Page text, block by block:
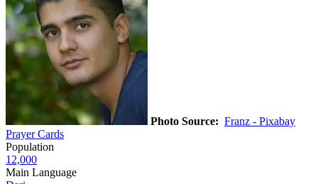
Photo Source: Franz - Pixabay
Prayer Cards
Population
12,000
Main Language